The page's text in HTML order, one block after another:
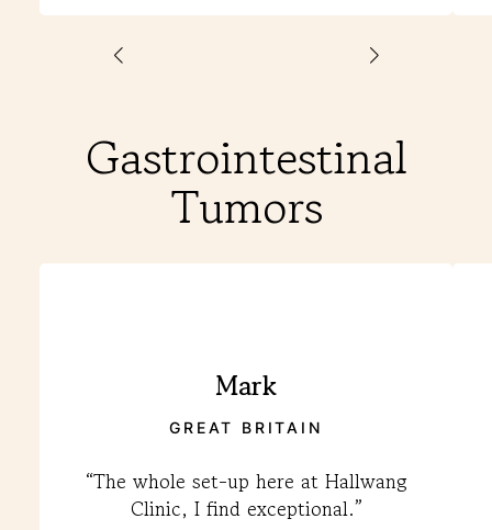
Gastrointestinal
Tumors
Mark
GREAT BRITAIN
“The whole set-up here at Hallwang
Clinic, I find exceptional.”